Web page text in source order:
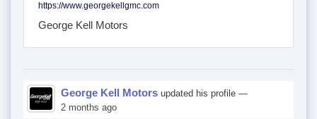
https://www.georgekellgmc.com
George Kell Motors
George Kell Motors updated his profile —
2 months ago